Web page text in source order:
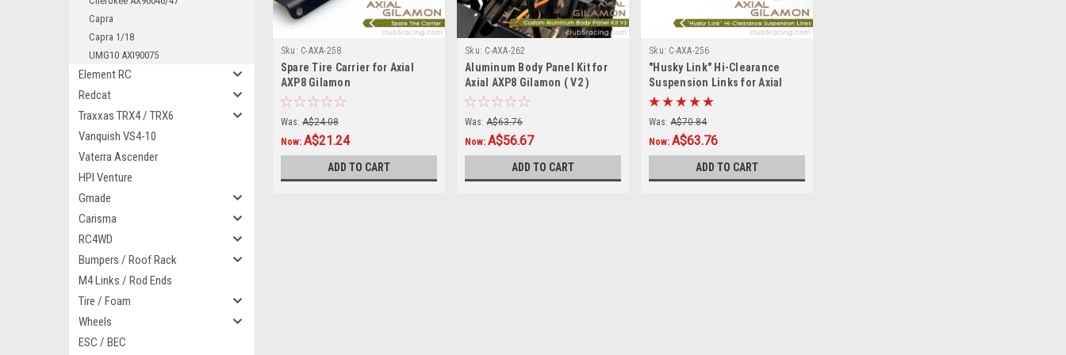
Capra
Capra 1/18
UMG10 AXI90075
Element RC
Redcat
Traxxas TRX4 / TRX6
Vanquish VS4-10
Vaterra Ascender
HPI Venture
Gmade
Carisma
RC4WD
Bumpers / Roof Rack
M4 Links / Rod Ends
Tire / Foam
Wheels
ESC / BEC
Sku: C-AXA-258
Spare Tire Carrier for Axial
AXP8 Gilamon
Was: A$24.08
Now: A$21.24
ADD TO CART
Sku: C-AXA-262
Aluminum Body Panel Kit for
Axial AXP8 Gilamon ( V2 )
Was: A$63.76
Now:A$56.67
ADD TO CART
Sku: C-AXA-256
"Husky Link" Hi-Clearance
Suspension Links for Axial
Gilamon AXP8
Was: A$70.84
Now:A$63.76
ADD TO CART